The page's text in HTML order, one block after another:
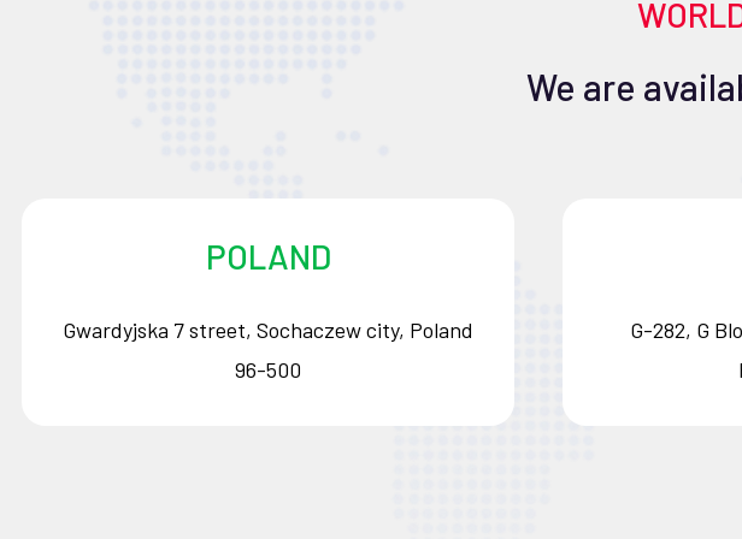
We are
POLAND
Gwardyjska 7 street, Sochaczew city, Poland
96-500
G-282, G